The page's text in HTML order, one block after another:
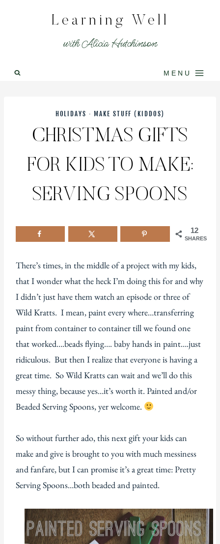
Learning Well
with Alicia Hutchinson
MENU
HOLIDAYS · MAKE STUFF (KIDDOS)
CHRISTMAS GIFTS
FOR KIDS TO MAKE:
SERVING SPOONS
12
SHARES
There’s times, in the middle of a project with my kids,
that I wonder what the heck I’m doing this for and why
I didn’t just have them watch an episode or three of
Wild Kratts. I mean, paint every where…transferring
paint from container to container till we found one
that worked….beads flying…. baby hands in paint….just
ridiculous. But then I realize that everyone is having a
great time. So Wild Kratts can wait and we’ll do this
messy thing, because yes…it’s worth it. Painted and/or
Beaded Serving Spoons, yer welcome.
So without further ado, this next gift your kids can
make and give is brought to you with much messiness
and fanfare, but I can promise it’s a great time: Pretty
Serving Spoons…both beaded and painted.